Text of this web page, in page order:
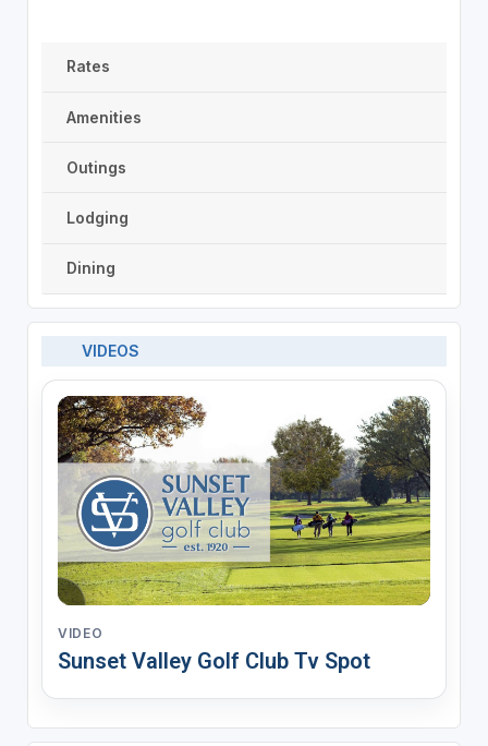
Rates
Amenities
Outings
Lodging
Dining
VIDEOS
VIDEO
Sunset Valley Golf Club Tv Spot